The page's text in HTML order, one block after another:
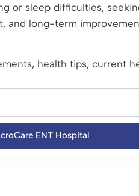
or sleep difficulties,
and long-term
health tips, current
ENT Hospital